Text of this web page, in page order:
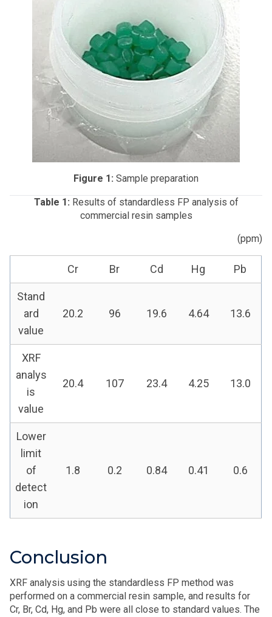
Figure 1: Sample preparation
Table 1: Results of standardless FP analysis of
commercial resin samples
(ppm)
Cr Br Cd Hg Pb
Stand
ard
value
20.2 96 19.6 4.64 13.6
XRF
analys
is
value
20.4 107 23.4 4.25 13.0
Lower
limit
of
detect
ion
1.8 0.2 0.84 0.41 0.6
Conclusion
XRF analysis using the standardless FP method was
performed on a commercial resin sample, and results for
Cr, Br, Cd, Hg, and Pb were all close to standard values. The